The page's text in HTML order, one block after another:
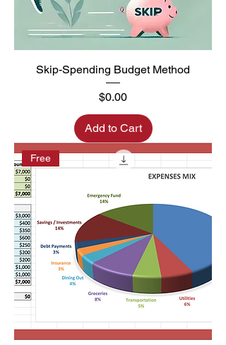
Skip-Spending Budget Method
Price
$0.00
Add to Cart
Free